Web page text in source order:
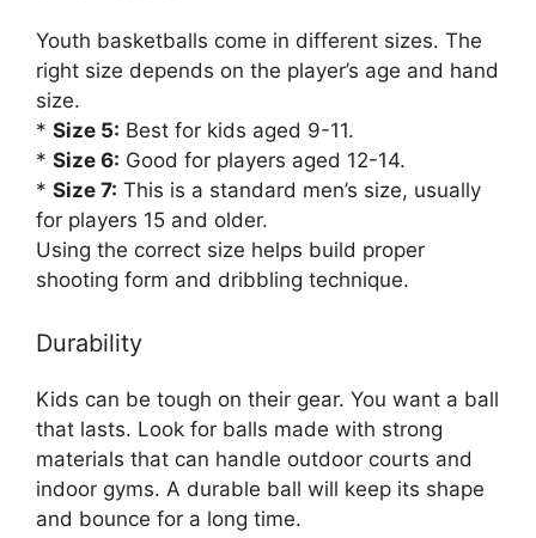
Youth basketballs come in different sizes. The
right size depends on the player’s age and hand
size.
* Size 5: Best for kids aged 9-11.
* Size 6: Good for players aged 12-14.
* Size 7: This is a standard men’s size, usually
for players 15 and older.
Using the correct size helps build proper
shooting form and dribbling technique.
Durability
Kids can be tough on their gear. You want a ball
that lasts. Look for balls made with strong
materials that can handle outdoor courts and
indoor gyms. A durable ball will keep its shape
and bounce for a long time.